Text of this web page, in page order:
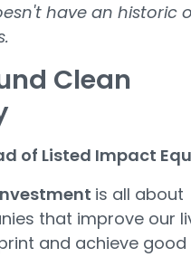
have an historic
Clean
of Listed Impact
is all about
that improve our
and achieve good